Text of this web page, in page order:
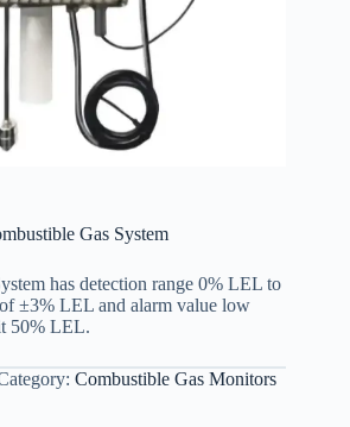
Gas System
has detection range 0% LEL to
±3% LEL and alarm value low
50% LEL.
Combustible Gas Monitors